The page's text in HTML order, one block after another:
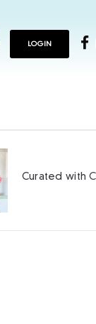
LOGIN
Curated with